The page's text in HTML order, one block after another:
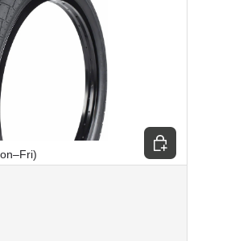
Choose options